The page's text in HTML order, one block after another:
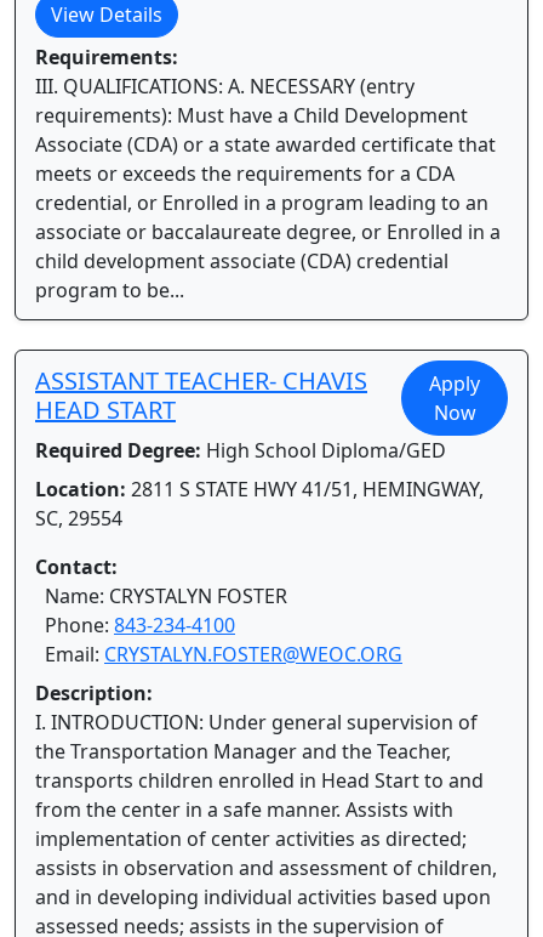
View Details
Requirements:
III. QUALIFICATIONS: A. NECESSARY (entry
requirements): Must have a Child Development
Associate (CDA) or a state awarded certificate that
meets or exceeds the requirements for a CDA
credential, or Enrolled in a program leading to an
associate or baccalaureate degree, or Enrolled in a
child development associate (CDA) credential
program to be...
ASSISTANT TEACHER- CHAVIS
HEAD START
Apply
Now
Required Degree: High School Diploma/GED
Location: 2811 S STATE HWY 41/51, HEMINGWAY,
SC, 29554
Contact:
Name: CRYSTALYN FOSTER
Phone: 843-234-4100
Email: CRYSTALYN.FOSTER@WEOC.ORG
Description:
I. INTRODUCTION: Under general supervision of
the Transportation Manager and the Teacher,
transports children enrolled in Head Start to and
from the center in a safe manner. Assists with
implementation of center activities as directed;
assists in observation and assessment of children,
and in developing individual activities based upon
assessed needs; assists in the supervision of